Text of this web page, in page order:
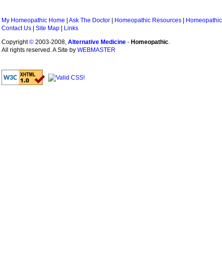
My Homeopathic Home Ask The Doctor Homeopathic Resources
Contact Us
Site Map
Links
Copyright© 2003-2008, Alternative Medicine - Homeopathic.
All rights reserved. A Site by WEBMASTER